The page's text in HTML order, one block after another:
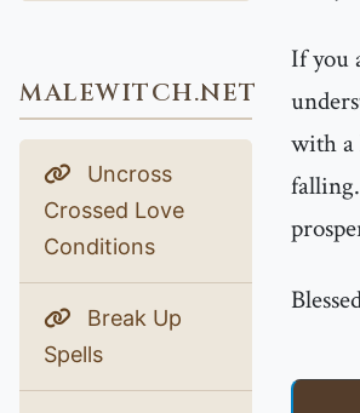
MALEWITCH.NET
Uncross
Crossed Love
Conditions
Break Up
Spells
If you
with a